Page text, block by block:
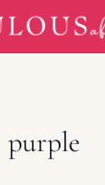
purple